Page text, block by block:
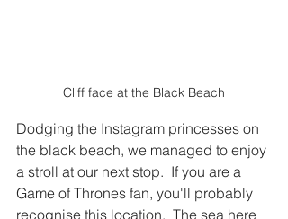
Cliff face at the Black Beach
Dodging the Instagram princesses on
the black beach, we managed to enjoy
a stroll at our next stop.  If you are a
Game of Thrones fan, you'll probably
recognise this location.  The sea here